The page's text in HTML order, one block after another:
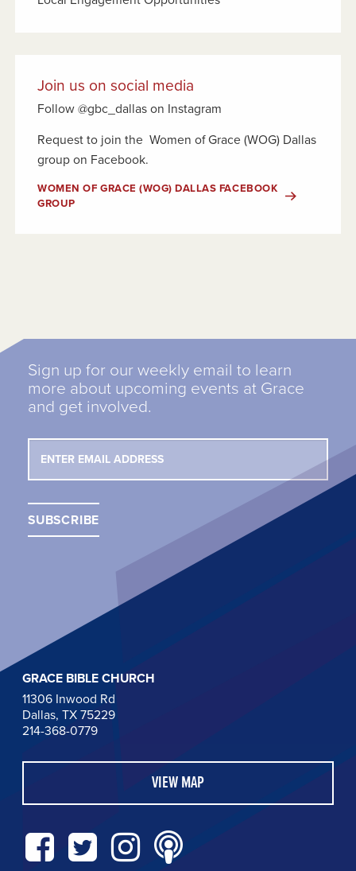
Join us on social media
Follow @gbc_dallas on Instagram
Request to join the Women of Grace (WOG) Dallas
group on Facebook.
WOMEN OF GRACE (WOG) DALLAS FACEBOOK
GROUP
Sign up for our weekly email to learn
more about upcoming events at Grace
and get involved.
GRACE BIBLE CHURCH
11306 Inwood Rd
Dallas, TX 75229
214-368-0779
VIEW MAP